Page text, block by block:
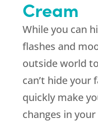
Cream
While you can
flashes and
outside world
can’t hide your
quickly make
changes in